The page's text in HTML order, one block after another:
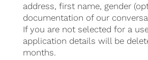
address, first name, gender
documentation of our
If you are not selected for a
application details will be
months.